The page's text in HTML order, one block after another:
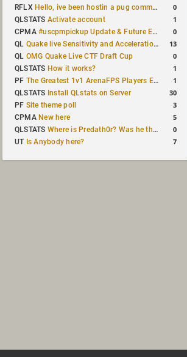
RFLX Hello, ive been hostin a pug community and starting to host cups 0
QLSTATS Activate account 1
CPMA#uscpmpickup Update & Future Events Discussion 0
QL Quake live Sensitivity and Acceleration calculation 13
QL OMG Quake Live CTF Draft Cup 0
QLSTATS How it works? 1
PF The Greatest 1v1 ArenaFPS Players Ever 1
QLSTATS Install QLstats on Server 30
PF Site theme poll 3
CPMA New here 5
QLSTATS Where is Predath0r? Was he the only QLStats admin? 0
UT Is Anybody here? 7